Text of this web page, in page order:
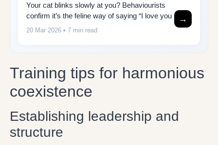
Your cat blinks slowly at you? Behaviourists
confirm it’s the feline way of saying “I love you
20 Mar 2026 • 7 min read
→
Training tips for harmonious
coexistence
Establishing leadership and
structure